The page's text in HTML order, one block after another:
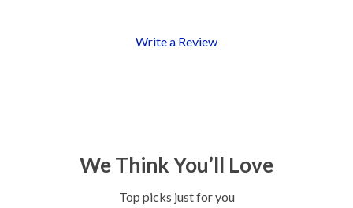
Write a Review
We Think You’ll Love
Top picks just for you